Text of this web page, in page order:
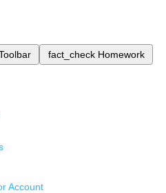
fact_check Homework
Account